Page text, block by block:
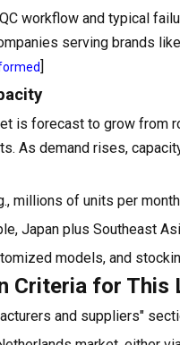
workflow and typical
serving brands
]
is forecast to grow from
As demand rises,
millions of units per
Japan plus Southeast
models, and
Criteria for This
and suppliers"